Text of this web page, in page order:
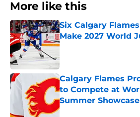
More like this
Six Calgary
Make 2027 World
Published by on Invalid
Calgary Flames
to Compete at
Summer Showcase
Published by on Invalid